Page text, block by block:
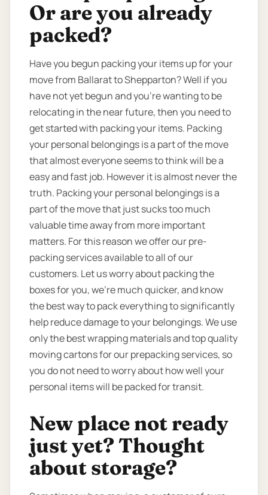
Or are you already
packed?
Have you begun packing your items up for your
move from Ballarat to Shepparton? Well if you
have not yet begun and you’re wanting to be
relocating in the near future, then you need to
get started with packing your items. Packing
your personal belongings is a part of the move
that almost everyone seems to think will be a
easy and fast job. However it is almost never the
truth. Packing your personal belongings is a
part of the move that just sucks too much
valuable time away from more important
matters. For this reason we offer our pre-
packing services available to all of our
customers. Let us worry about packing the
boxes for you, we’re much quicker, and know
the best way to pack everything to significantly
help reduce damage to your belongings. We use
only the best wrapping materials and top quality
moving cartons for our prepacking services, so
you do not need to worry about how well your
personal items will be packed for transit.
New place not ready
just yet? Thought
about storage?